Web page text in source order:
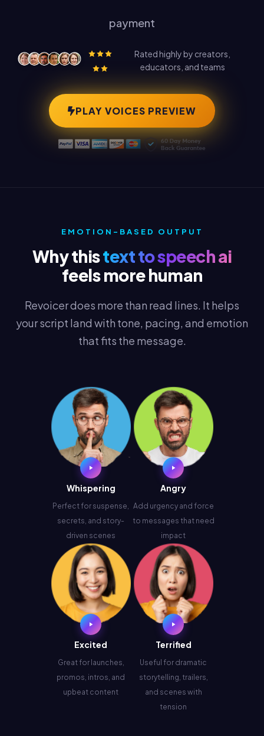
payment
Rated highly by creators,
educators, and teams
PLAY VOICES PREVIEW
EMOTION-BASED OUTPUT
Why thistext to speech ai
feels more human
Revoicer does more than read lines. It helps
your script land with tone, pacing, and emotion
that fits the message.
Whispering
Perfect for suspense,
secrets, and story-
driven scenes
Angry
Add urgency and force
to messages that need
impact
Excited
Great for launches,
promos, intros, and
upbeat content
Terrified
Useful for dramatic
storytelling, trailers,
and scenes with
tension